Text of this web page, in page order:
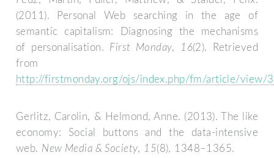
(2011). Personal Web searching in the age of
semantic capitalism: Diagnosing the mechanisms
of personalisation. First Monday, 16(2). Retrieved
from
http://firstmonday.org/ojs/index.php/fm/article/view/
Gerlitz, Carolin, & Helmond, Anne. (2013). The like
economy: Social buttons and the data-intensive
web. New Media & Society, 15(8), 1348–1365.